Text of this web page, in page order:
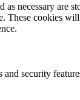
necessary are
These cookies
security